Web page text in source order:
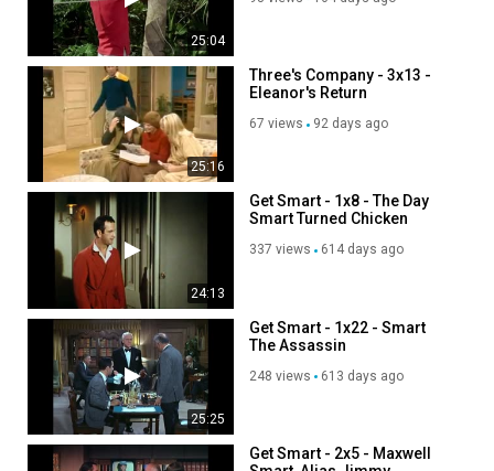
25:04
25:16
Three's Company - 3x13 -
Eleanor's Return
67 views 92 days ago
24:13
Get Smart - 1x8 - The Day
Smart Turned Chicken
337 views 614 days ago
25:25
Get Smart - 1x22 - Smart
The Assassin
248 views 613 days ago
Get Smart - 2x5 - Maxwell